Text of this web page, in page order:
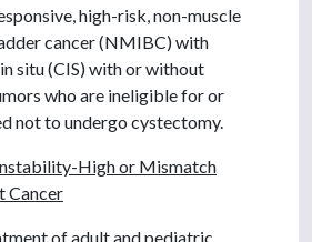
high-risk, non-muscle
cancer (NMIBC) with
situ (CIS) with or without
who are ineligible for or
not to undergo cystectomy.
High or Mismatch
Cancer
of adult and pediatric